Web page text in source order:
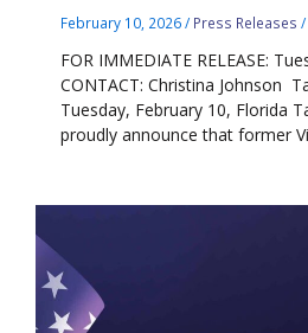
February 10, 2026/ Press Releases /
FOR IMMEDIATE RELEASE:
CONTACT: Christina Johnson
Tuesday, February 10, Florida
proudly announce that former